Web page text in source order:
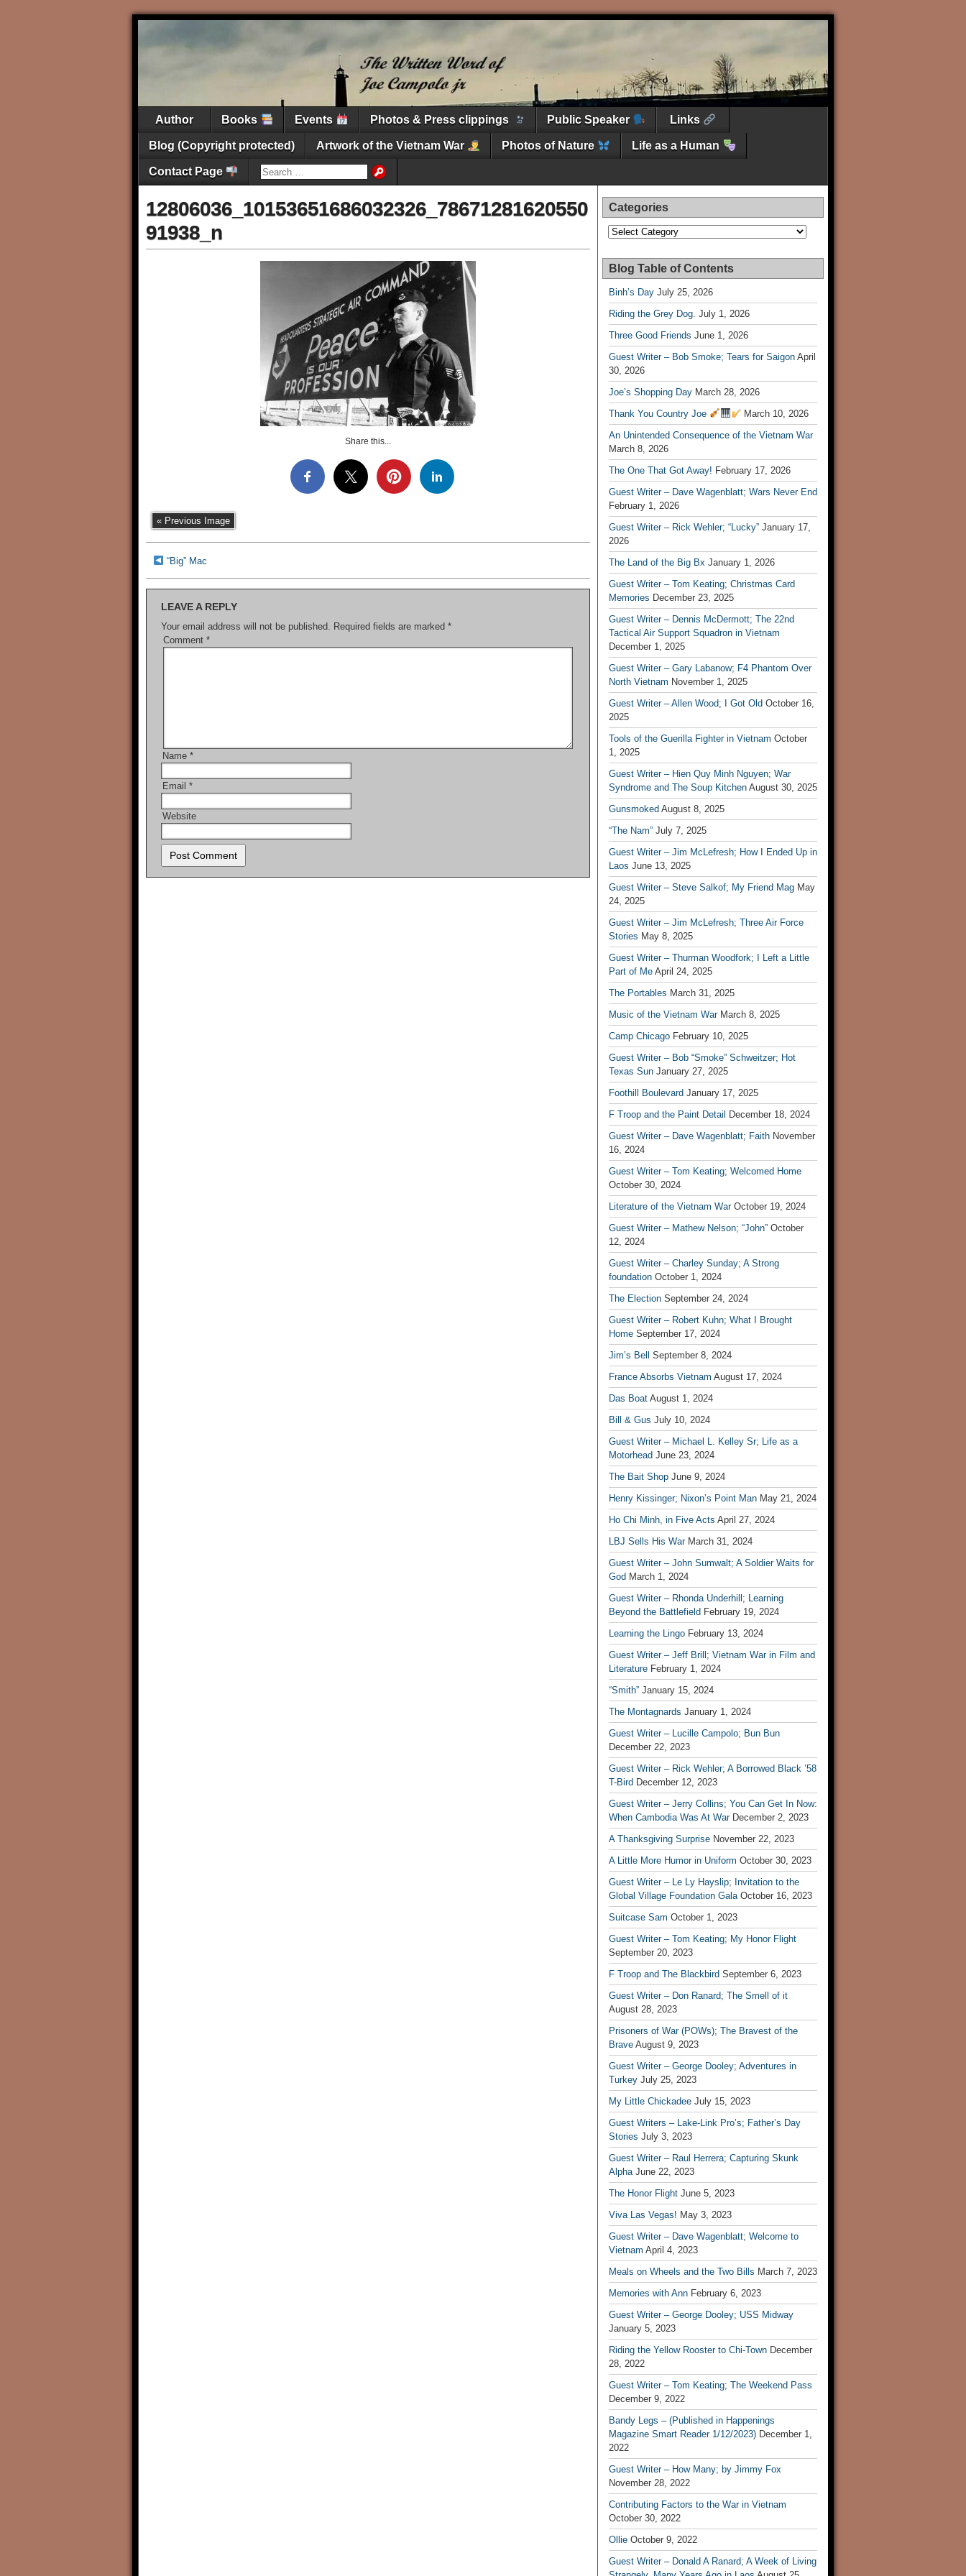
Author Books Events Photos & Press clippings Public Speaker Links
Blog (Copyright protected) Artwork of the Vietnam War Photos of Nature Life as a Human
Contact Page
12806036_10153651686032326_78671281620550
91938_n
Share this...
« Previous Image
“Big” Mac
LEAVE A REPLY
Your email address will not be published. Required fields are marked *
Comment *
Name *
Email *
Website
Categories
Categories
Blog Table of Contents
Binh’s Day July 25, 2026
Riding the Grey Dog. July 1, 2026
Three Good Friends June 1, 2026
Guest Writer – Bob Smoke; Tears for Saigon April
30, 2026
Joe’s Shopping Day March 28, 2026
Thank You Country Joe
March 10, 2026
An Unintended Consequence of the Vietnam War
March 8, 2026
The One That Got Away! February 17, 2026
Guest Writer – Dave Wagenblatt; Wars Never End
February 1, 2026
Guest Writer – Rick Wehler; “Lucky” January 17,
2026
The Land of the Big Bx January 1, 2026
Guest Writer – Tom Keating; Christmas Card
Memories December 23, 2025
Guest Writer – Dennis McDermott; The 22nd
Tactical Air Support Squadron in Vietnam
December 1, 2025
Guest Writer – Gary Labanow; F4 Phantom Over
North Vietnam November 1, 2025
Guest Writer – Allen Wood; I Got Old October 16,
2025
Tools of the Guerilla Fighter in Vietnam October
1, 2025
Guest Writer – Hien Quy Minh Nguyen; War
Syndrome and The Soup Kitchen August 30, 2025
Gunsmoked August 8, 2025
“The Nam” July 7, 2025
Guest Writer – Jim McLefresh; How I Ended Up in
Laos June 13, 2025
Guest Writer – Steve Salkof; My Friend Mag May
24, 2025
Guest Writer – Jim McLefresh; Three Air Force
Stories May 8, 2025
Guest Writer – Thurman Woodfork; I Left a Little
Part of Me April 24, 2025
The Portables March 31, 2025
Music of the Vietnam War March 8, 2025
Camp Chicago February 10, 2025
Guest Writer – Bob “Smoke” Schweitzer; Hot
Texas Sun January 27, 2025
Foothill Boulevard January 17, 2025
F Troop and the Paint Detail
December 18, 2024
Guest Writer – Dave Wagenblatt; Faith November
16, 2024
Guest Writer – Tom Keating; Welcomed Home
October 30, 2024
Literature of the Vietnam War October 19, 2024
Guest Writer – Mathew Nelson; “John” October
12, 2024
Guest Writer – Charley Sunday; A Strong
foundation October 1, 2024
The Election September 24, 2024
Guest Writer – Robert Kuhn; What I Brought
Home September 17, 2024
Jim’s Bell
September 8, 2024
France Absorbs Vietnam August 17, 2024
Das Boat August 1, 2024
Bill & Gus July 10, 2024
Guest Writer – Michael L. Kelley Sr; Life as a
Motorhead June 23, 2024
The Bait Shop June 9, 2024
Henry Kissinger; Nixon’s Point Man May 21, 2024
Ho Chi Minh, in Five Acts April 27, 2024
LBJ Sells His War March 31, 2024
Guest Writer – John Sumwalt; A Soldier Waits for
God March 1, 2024
Guest Writer – Rhonda Underhill; Learning
Beyond the Battlefield February 19, 2024
Learning the Lingo February 13, 2024
Guest Writer – Jeff Brill; Vietnam War in Film and
Literature February 1, 2024
“Smith” January 15, 2024
The Montagnards January 1, 2024
Guest Writer – Lucille Campolo; Bun Bun
December 22, 2023
Guest Writer – Rick Wehler; A Borrowed Black ’58
T-Bird December 12, 2023
Guest Writer – Jerry Collins; You Can Get In Now:
When Cambodia Was At War December 2, 2023
A Thanksgiving Surprise November 22, 2023
A Little More Humor in Uniform October 30, 2023
Guest Writer – Le Ly Hayslip; Invitation to the
Global Village Foundation Gala October 16, 2023
Suitcase Sam October 1, 2023
Guest Writer – Tom Keating; My Honor Flight
September 20, 2023
F Troop and The Blackbird September 6, 2023
Guest Writer – Don Ranard; The Smell of it
August 28, 2023
Prisoners of War (POWs); The Bravest of the
Brave August 9, 2023
Guest Writer – George Dooley; Adventures in
Turkey July 25, 2023
My Little Chickadee July 15, 2023
Guest Writers – Lake-Link Pro’s; Father’s Day
Stories July 3, 2023
Guest Writer – Raul Herrera; Capturing Skunk
Alpha June 22, 2023
The Honor Flight June 5, 2023
Viva Las Vegas! May 3, 2023
Guest Writer – Dave Wagenblatt; Welcome to
Vietnam April 4, 2023
Meals on Wheels and the Two Bills March 7, 2023
Memories with Ann February 6, 2023
Guest Writer – George Dooley; USS Midway
January 5, 2023
Riding the Yellow Rooster to Chi-Town December
28, 2022
Guest Writer – Tom Keating; The Weekend Pass
December 9, 2022
Bandy Legs – (Published in Happenings
Magazine Smart Reader 1/12/2023) December 1,
2022
Guest Writer – How Many; by Jimmy Fox
November 28, 2022
Contributing Factors to the War in Vietnam
October 30, 2022
Ollie October 9, 2022
Guest Writer – Donald A Ranard; A Week of Living